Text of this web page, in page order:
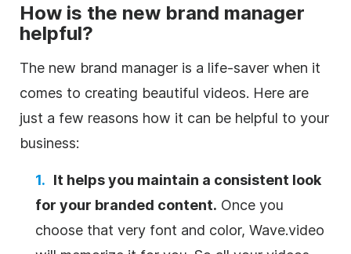
How is the new brand manager
helpful?
The new brand manager is a life-saver when it
comes to creating beautiful videos. Here are
just a few reasons how it can be helpful to your
business:
It helps you maintain a consistent look
for your branded content. Once you
choose that very font and color, Wave.video